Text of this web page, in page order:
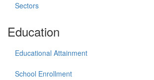
Sectors
Education
Educational Attainment
School Enrollment